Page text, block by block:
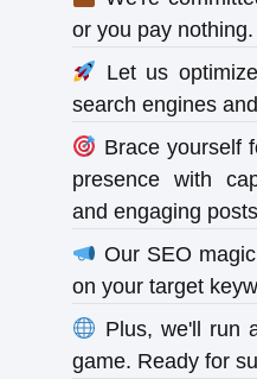
or you pay nothing.
Let us
search engines
Brace yourself
presence with
and engaging
Our SEO
on your target
Plus, we'll run
game. Ready for